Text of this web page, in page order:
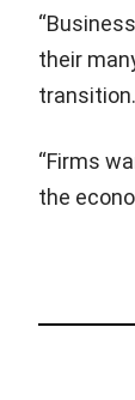
their
transition.
“Firms
the